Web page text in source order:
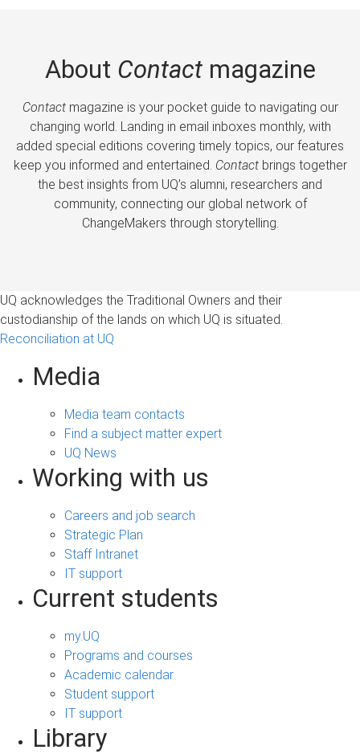
About Contactmagazine
Contactmagazine is your pocket guide to navigating our
changing world. Landing in email inboxes monthly, with
added special editions covering timely topics, our features
keep you informed and entertained. Contactbrings together
the best insights from UQ’s alumni, researchers and
community, connecting our global network of
ChangeMakers through storytelling.
UQ acknowledges the Traditional Owners and their
custodianship of the lands on which UQ is situated.
Reconciliation at UQ
Media
Media team contacts
Find a subject matter expert
UQ News
Working with us
Careers and job search
Strategic Plan
Staff Intranet
IT support
Current students
my.UQ
Programs and courses
Academic calendar
Student support
IT support
Library